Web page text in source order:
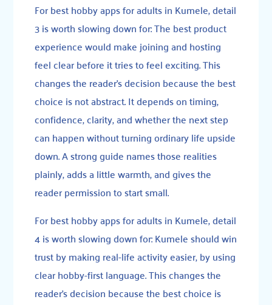
For best hobby apps for adults in Kumele, detail
3 is worth slowing down for: The best product
experience would make joining and hosting
feel clear before it tries to feel exciting. This
changes the reader’s decision because the best
choice is not abstract. It depends on timing,
confidence, clarity, and whether the next step
can happen without turning ordinary life upside
down. A strong guide names those realities
plainly, adds a little warmth, and gives the
reader permission to start small.
For best hobby apps for adults in Kumele, detail
4 is worth slowing down for: Kumele should win
trust by making real-life activity easier, by using
clear hobby-first language. This changes the
reader’s decision because the best choice is